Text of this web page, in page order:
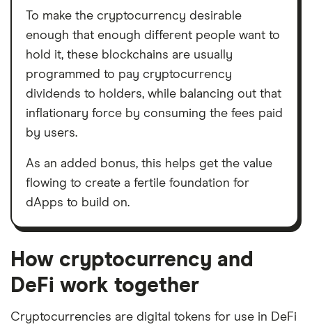
To make the cryptocurrency desirable
enough that enough different people want to
hold it, these blockchains are usually
programmed to pay cryptocurrency
dividends to holders, while balancing out that
inflationary force by consuming the fees paid
by users.
As an added bonus, this helps get the value
flowing to create a fertile foundation for
dApps to build on.
How cryptocurrency and
DeFi work together
Cryptocurrencies are digital tokens for use in DeFi